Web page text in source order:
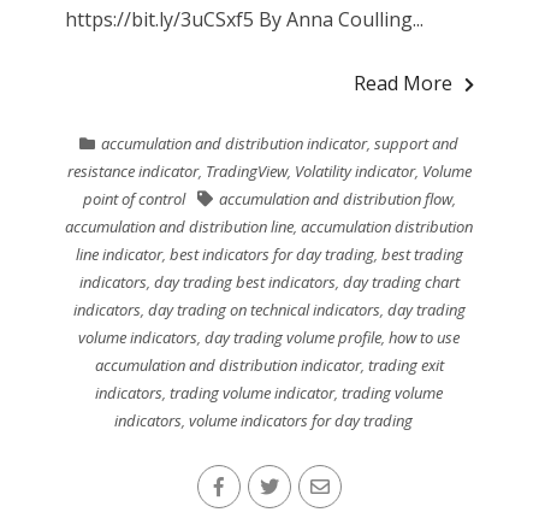
https://bit.ly/3uCSxf5 By Anna Coulling...
Read More
accumulation and distribution indicator,support and
resistance indicator, TradingView, Volatility indicator, Volume
point of control
accumulation and distribution flow,
accumulation and distribution line ,accumulation distribution
line indicator, best indicators for day trading, best trading
indicators, day trading best indicators, day trading chart
indicators, day trading on technical indicators, day trading
volume indicators ,day trading volume profile ,how to use
accumulation and distribution indicator, trading exit
indicators ,trading volume indicator,trading volume
indicators, volume indicators for day trading